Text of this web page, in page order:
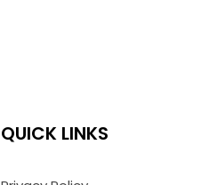
QUICK LINKS